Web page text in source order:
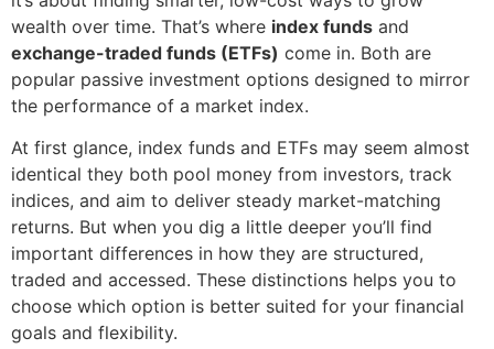
wealth over time. That’s where index funds and
exchange-traded funds (ETFs) come in. Both are
popular passive investment options designed to mirror
the performance of a market index.
At first glance, index funds and ETFs may seem almost
identical they both pool money from investors, track
indices, and aim to deliver steady market-matching
returns. But when you dig a little deeper you’ll find
important differences in how they are structured,
traded and accessed. These distinctions helps you to
choose which option is better suited for your financial
goals and flexibility.